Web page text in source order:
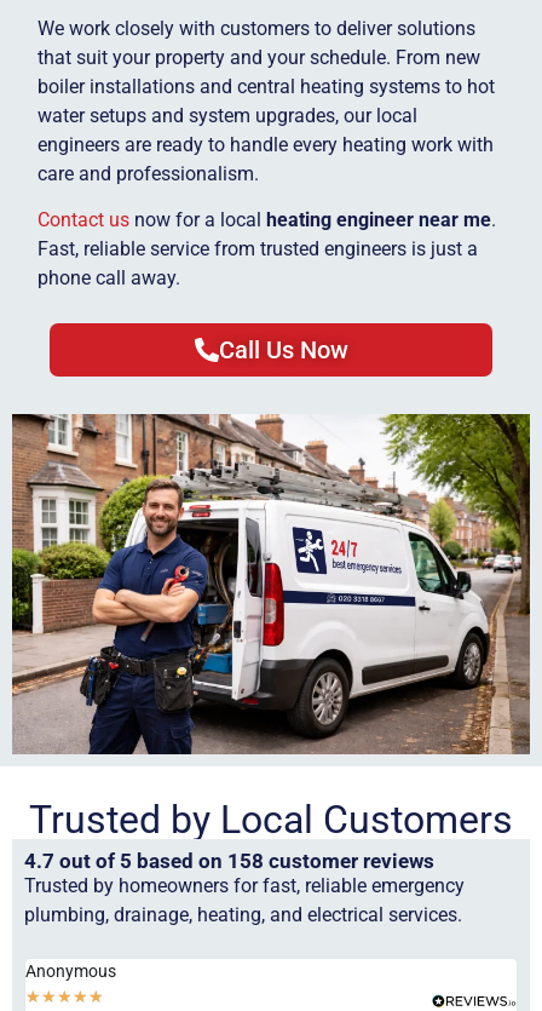
We work closely with customers to deliver solutions
that suit your property and your schedule. From new
boiler installations and central heating systems to hot
water setups and system upgrades, our local
engineers are ready to handle every heating work with
care and professionalism.
Contact us now for a local heating engineer near me.
Fast, reliable service from trusted engineers is just a
phone call away.
Call Us Now
Trusted by Local Customers
4.7 out of 5 based on 158 customer reviews
Trusted by homeowners for fast, reliable emergency
plumbing, drainage, heating, and electrical services.
Anonymous
★★★★★